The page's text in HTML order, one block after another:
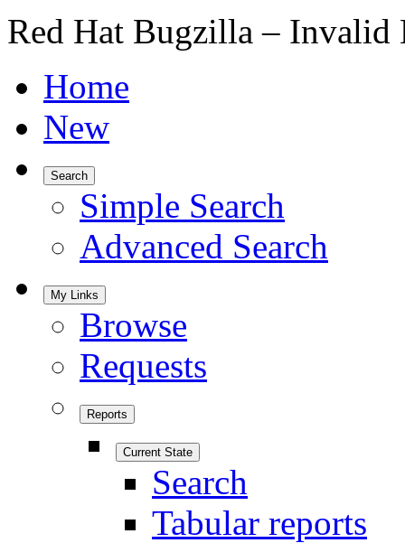
Red Hat Bugzilla – Invalid
Home
New
Search
Simple Search
Advanced Search
My Links
Browse
Requests
Reports
Current State
Search
Tabular reports